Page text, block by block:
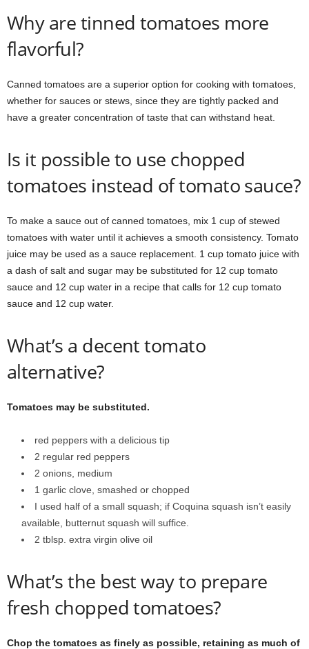
Why are tinned tomatoes more
flavorful?
Canned tomatoes are a superior option for cooking with tomatoes,
whether for sauces or stews, since they are tightly packed and
have a greater concentration of taste that can withstand heat.
Is it possible to use chopped
tomatoes instead of tomato sauce?
To make a sauce out of canned tomatoes, mix 1 cup of stewed
tomatoes with water until it achieves a smooth consistency. Tomato
juice may be used as a sauce replacement. 1 cup tomato juice with
a dash of salt and sugar may be substituted for 12 cup tomato
sauce and 12 cup water in a recipe that calls for 12 cup tomato
sauce and 12 cup water.
What’s a decent tomato
alternative?
Tomatoes may be substituted.
red peppers with a delicious tip
2 regular red peppers
2 onions, medium
1 garlic clove, smashed or chopped
I used half of a small squash; if Coquina squash isn’t easily
available, butternut squash will suffice.
2 tblsp. extra virgin olive oil
What’s the best way to prepare
fresh chopped tomatoes?
Chop the tomatoes as finely as possible, retaining as much of